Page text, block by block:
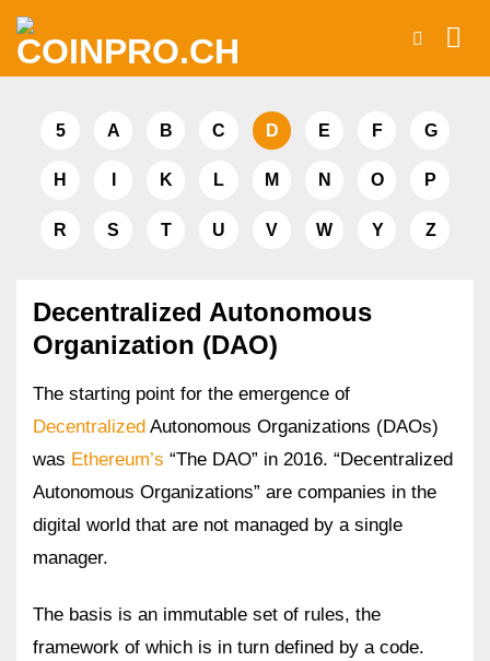
Skip
content
5 A B C D E F G
H K L M N O P
R S T U V W Y Z
Decentralized Autonomous
Organization (DAO)
The starting point for the emergence of
Decentralized Autonomous Organizations (DAOs)
was Ethereum’s “The DAO” in 2016. “Decentralized
Autonomous Organizations” are companies in the
digital world that are not managed by a single
manager.
The basis is an immutable set of rules, the
framework of which is in turn defined by a code.